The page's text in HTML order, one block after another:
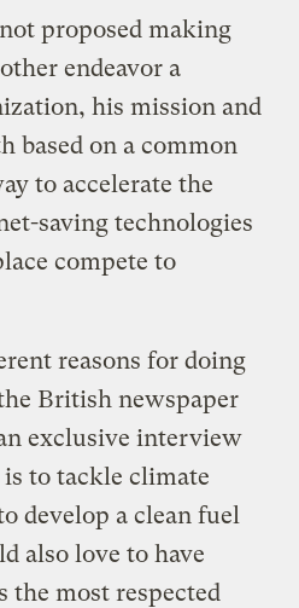
proposed making
endeavor a
his mission and
based on a common
to accelerate the
saving technologies
compete to
reasons for doing
British newspaper
exclusive interview
to tackle climate
develop a clean fuel
also love to have
the most respected